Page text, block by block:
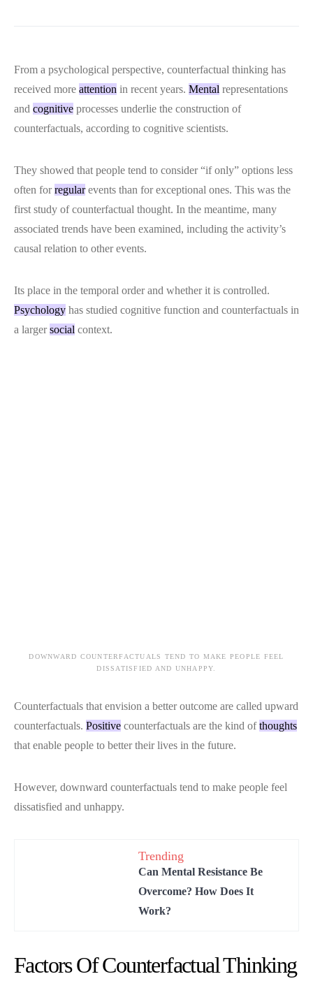
From a psychological perspective, counterfactual thinking has
received more attention in recent years. Mental representations
and cognitive processes underlie the construction of
counterfactuals, according to cognitive scientists.
They showed that people tend to consider “if only” options less
often forregularevents than for exceptional ones. This was the
first study of counterfactual thought. In the meantime, many
associated trends have been examined, including the activity’s
causal relation to other events.
Its place in the temporal order and whether it is controlled.
Psychology has studied cognitive function and counterfactuals in
a largersocial context.
DOWNWARD COUNTERFACTUALS TEND TO MAKE PEOPLE FEEL
DISSATISFIED AND UNHAPPY.
Counterfactuals that envision a better outcome are called upward
counterfactuals. Positive counterfactuals are the kind ofthoughts
that enable people to better their lives in the future.
However, downward counterfactuals tend to make people feel
dissatisfied and unhappy.
Trending
Can Mental Resistance Be
Overcome? How Does It
Work?
Factors Of Counterfactual Thinking